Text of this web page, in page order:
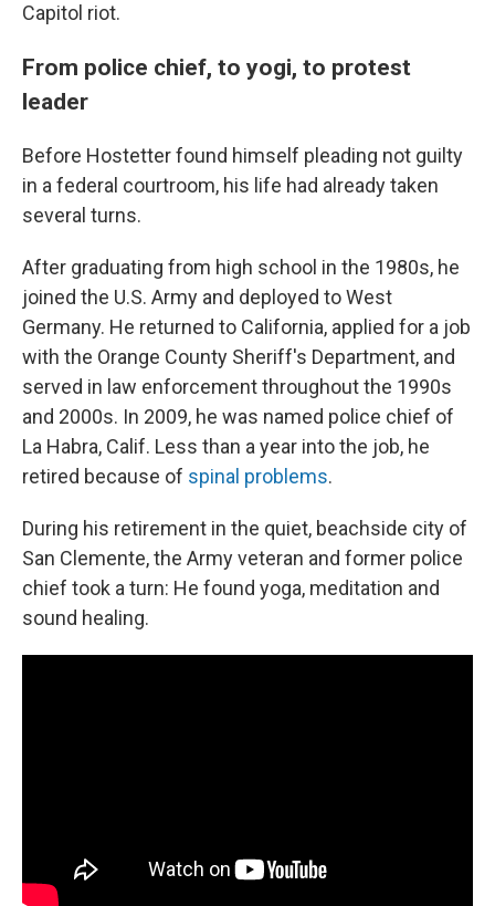
Capitol riot.
From police chief, to yogi, to protest
leader
Before Hostetter found himself pleading not guilty
in a federal courtroom, his life had already taken
several turns.
After graduating from high school in the 1980s, he
joined the U.S. Army and deployed to West
Germany. He returned to California, applied for a job
with the Orange County Sheriff's Department, and
served in law enforcement throughout the 1990s
and 2000s. In 2009, he was named police chief of
La Habra, Calif. Less than a year into the job, he
retired because of spinal problems.
During his retirement in the quiet, beachside city of
San Clemente, the Army veteran and former police
chief took a turn: He found yoga, meditation and
sound healing.